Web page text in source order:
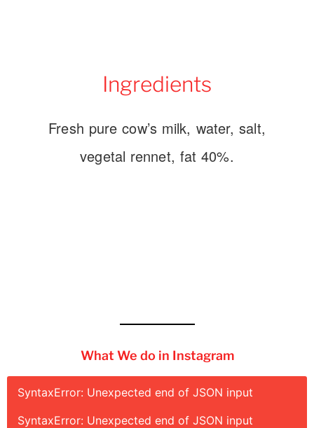
Ingredients
Fresh pure cow’s milk, water, salt,
vegetal rennet, fat 40%.
What We do in Instagram
SyntaxError: Unexpected end of JSON input
SyntaxError: Unexpected end of JSON input